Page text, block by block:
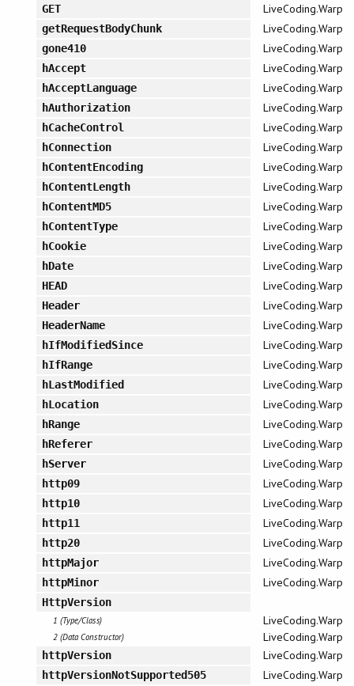
GET LiveCoding.Warp
getRequestBodyChunk LiveCoding.Warp
gone410 LiveCoding.Warp
hAccept LiveCoding.Warp
hAcceptLanguage LiveCoding.Warp
hAuthorization LiveCoding.Warp
hCacheControl LiveCoding.Warp
hConnection LiveCoding.Warp
hContentEncoding LiveCoding.Warp
hContentLength LiveCoding.Warp
hContentMD5 LiveCoding.Warp
hContentType LiveCoding.Warp
hCookie LiveCoding.Warp
hDate LiveCoding.Warp
HEAD LiveCoding.Warp
Header LiveCoding.Warp
HeaderName LiveCoding.Warp
hIfModifiedSince LiveCoding.Warp
hIfRange LiveCoding.Warp
hLastModified LiveCoding.Warp
hLocation LiveCoding.Warp
hRange LiveCoding.Warp
hReferer LiveCoding.Warp
hServer LiveCoding.Warp
http09 LiveCoding.Warp
http10 LiveCoding.Warp
http11 LiveCoding.Warp
http20 LiveCoding.Warp
httpMajor LiveCoding.Warp
httpMinor LiveCoding.Warp
HttpVersion
1 (Type/Class) LiveCoding.Warp
2 (Data Constructor) LiveCoding.Warp
httpVersion LiveCoding.Warp
httpVersionNotSupported505 LiveCoding.Warp